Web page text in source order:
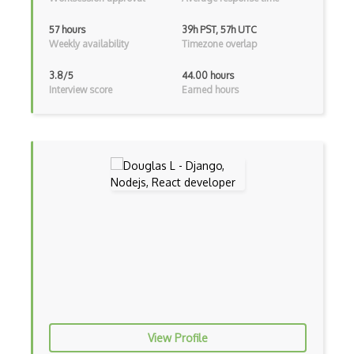
Archives
Asp Classic
Asp.Net Core Mvc
Authorization
57 hours
Weekly availability
39h PST, 57h UTC
Timezone overlap
3.8/5
Interview score
44.00 hours
Earned hours
View Profile